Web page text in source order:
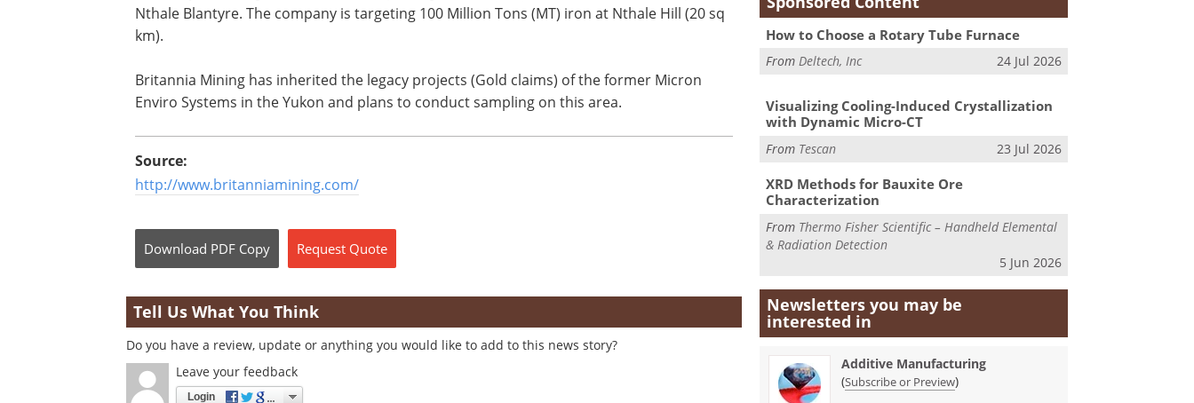
Nthale Blantyre. The company is targeting 100 Million Tons (MT) iron at Nthale Hill (20 sq
km).
Britannia Mining has inherited the legacy projects (Gold claims) of the former Micron
Enviro Systems in the Yukon and plans to conduct sampling on this area.
Source:
http://www.britanniamining.com/
Download PDF Copy Request Quote
Tell Us What You Think
Do you have a review, update or anything you would like to add to this news story?
Leave your feedback
Login
How to Choose a Rotary Tube Furnace
FromDeltech, Inc 24 Jul 2026
Visualizing Cooling-Induced Crystallization
with Dynamic Micro-CT
From Tescan 23 Jul 2026
XRD Methods for Bauxite Ore
Characterization
From Thermo Fisher Scientific – Handheld Elemental
& Radiation Detection
5 Jun 2026
Newsletters you may be
interested in
Additive Manufacturing
(Subscribe or Preview)